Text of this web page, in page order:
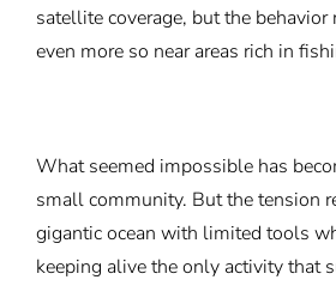
satellite coverage, but the behavior
even more so near areas rich in
What seemed impossible has
small community. But the tension
gigantic ocean with limited tools
keeping alive the only activity that